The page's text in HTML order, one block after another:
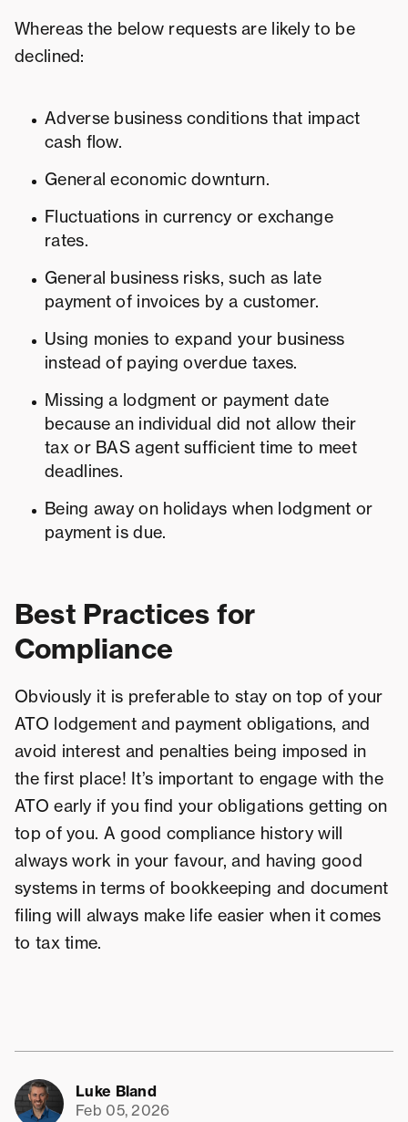
Whereas the below requests are likely to be
declined:
Adverse business conditions that impact
cash flow.
General economic downturn.
Fluctuations in currency or exchange
rates.
General business risks, such as late
payment of invoices by a customer.
Using monies to expand your business
instead of paying overdue taxes.
Missing a lodgment or payment date
because an individual did not allow their
tax or BAS agent sufficient time to meet
deadlines.
Being away on holidays when lodgment or
payment is due.
Best Practices for
Compliance
Obviously it is preferable to stay on top of your
ATO lodgement and payment obligations, and
avoid interest and penalties being imposed in
the first place! It’s important to engage with the
ATO early if you find your obligations getting on
top of you. A good compliance history will
always work in your favour, and having good
systems in terms of bookkeeping and document
filing will always make life easier when it comes
to tax time.
Luke Bland
Feb 05, 2026